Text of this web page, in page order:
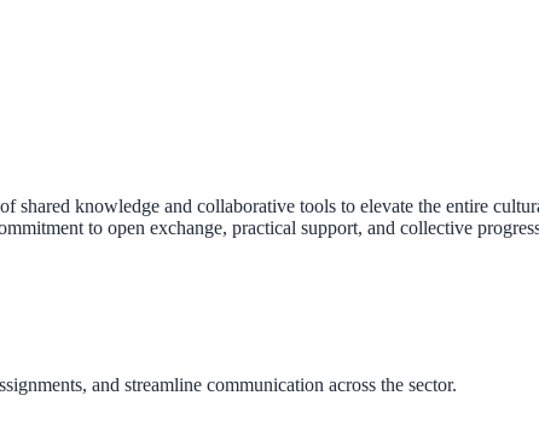
knowledge and collaborative tools to elevate the entire
to open exchange, practical support, and collective
and streamline communication across the sector.